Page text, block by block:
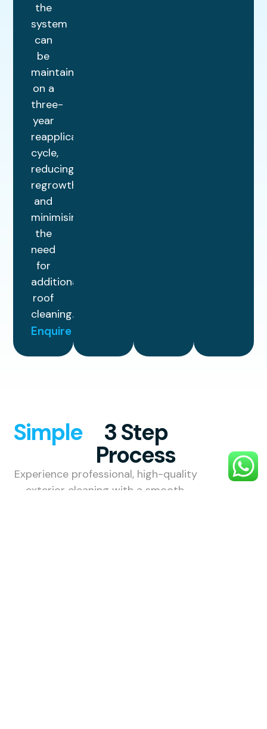
the
system
can
be
maintained
on a
three-
year
reapplication
cycle,
reducing
regrowth
and
minimising
the
need
for
additional
roof
cleaning.
Enquire
Simple 3 Step
Process
Experience professional, high-quality
exterior cleaning with a smooth,